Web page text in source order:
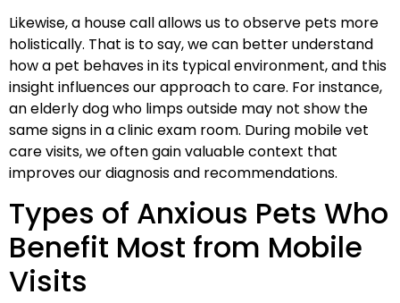
Likewise, a house call allows us to observe pets more
holistically. That is to say, we can better understand
how a pet behaves in its typical environment, and this
insight influences our approach to care. For instance,
an elderly dog who limps outside may not show the
same signs in a clinic exam room. During mobile vet
care visits, we often gain valuable context that
improves our diagnosis and recommendations.
Types of Anxious Pets Who
Benefit Most from Mobile
Visits